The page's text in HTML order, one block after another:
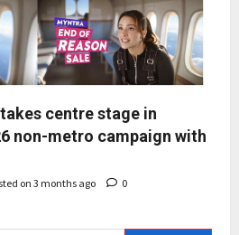
centre stage in
non-metro campaign with
on 3 months ago 0